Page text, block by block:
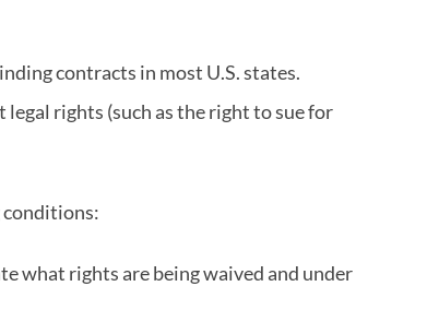
contracts in most U.S. states.
rights (such as the right to sue for
conditions:
what rights are being waived and under